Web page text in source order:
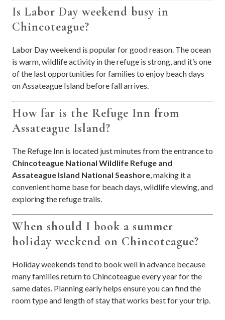
Is Labor Day weekend busy in
Chincoteague?
Labor Day weekend is popular for good reason. The ocean
is warm, wildlife activity in the refuge is strong, and it’s one
of the last opportunities for families to enjoy beach days
on Assateague Island before fall arrives.
How far is the Refuge Inn from
Assateague Island?
The Refuge Inn is located just minutes from the entrance to
Chincoteague National Wildlife Refuge and
Assateague Island National Seashore, making it a
convenient home base for beach days, wildlife viewing, and
exploring the refuge trails.
When should I book a summer
holiday weekend on Chincoteague?
Holiday weekends tend to book well in advance because
many families return to Chincoteague every year for the
same dates. Planning early helps ensure you can find the
room type and length of stay that works best for your trip.